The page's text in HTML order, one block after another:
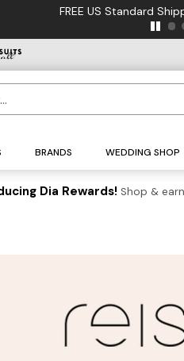
FREE US Standard
BRANDS WEDDING SHOP
Dia Rewards! Shop &